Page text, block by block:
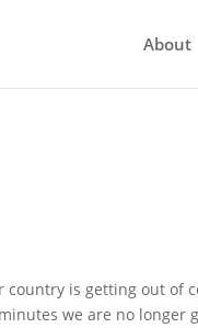
About
country is getting out of
we are no longer